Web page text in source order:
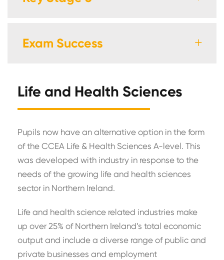
Exam Success
Life and Health Sciences
Pupils now have an alternative option in the form
of the CCEA Life & Health Sciences A-level. This
was developed with industry in response to the
needs of the growing life and health sciences
sector in Northern Ireland.
Life and health science related industries make
up over 25% of Northern Ireland’s total economic
output and include a diverse range of public and
private businesses and employment